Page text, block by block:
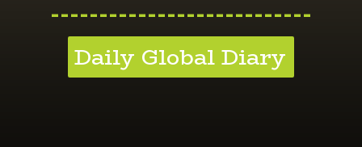
---------------------------
Daily Global Diary